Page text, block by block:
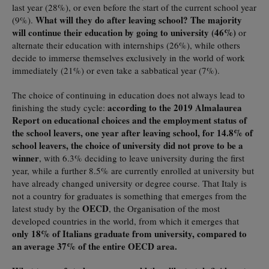
last year (28%), or even before the start of the current school year
(9%). What will they do after leaving school? The majority
will continue their education by going to university (46%) or
alternate their education with internships (26%), while others
decide to immerse themselves exclusively in the world of work
immediately (21%) or even take a sabbatical year (7%).
The choice of continuing in education does not always lead to
finishing the study cycle: according to the 2019 Almalaurea
Report on educational choices and the employment status of
the school leavers, one year after leaving school, for 14.8% of
school leavers, the choice of university did not prove to be a
winner, with 6.3% deciding to leave university during the first
year, while a further 8.5% are currently enrolled at university but
have already changed university or degree course. That Italy is
not a country for graduates is something that emerges from the
latest study by the OECD, the Organisation of the most
developed countries in the world, from which it emerges that
only 18% of Italians graduate from university, compared to
an average 37% of the entire OECD area.